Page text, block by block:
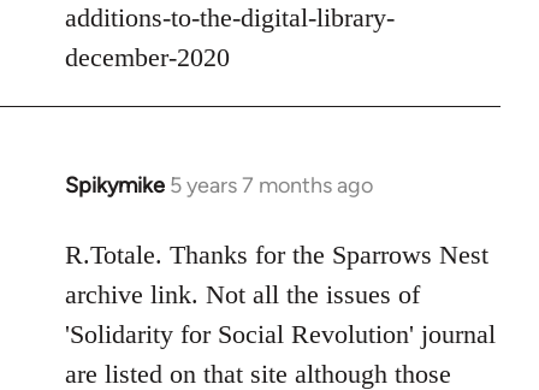
additions-to-the-digital-library-
december-2020
Spikymike 5 years 7 months ago
In
to
Welcome
libcom.org
R.Totale. Thanks for the Sparrows Nest
archive link. Not all the issues of
'Solidarity for Social Revolution' journal
are listed on that site although those